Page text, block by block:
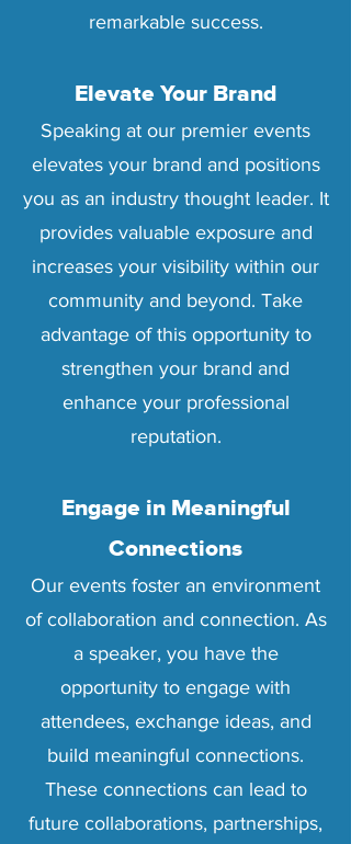
remarkable success.
Elevate Your Brand
Speaking at our premier events
elevates your brand and positions
you as an industry thought leader. It
provides valuable exposure and
increases your visibility within our
community and beyond. Take
advantage of this opportunity to
strengthen your brand and
enhance your professional
reputation.
Engage in Meaningful
Connections
Our events foster an environment
of collaboration and connection. As
a speaker, you have the
opportunity to engage with
attendees, exchange ideas, and
build meaningful connections.
These connections can lead to
future collaborations, partnerships,